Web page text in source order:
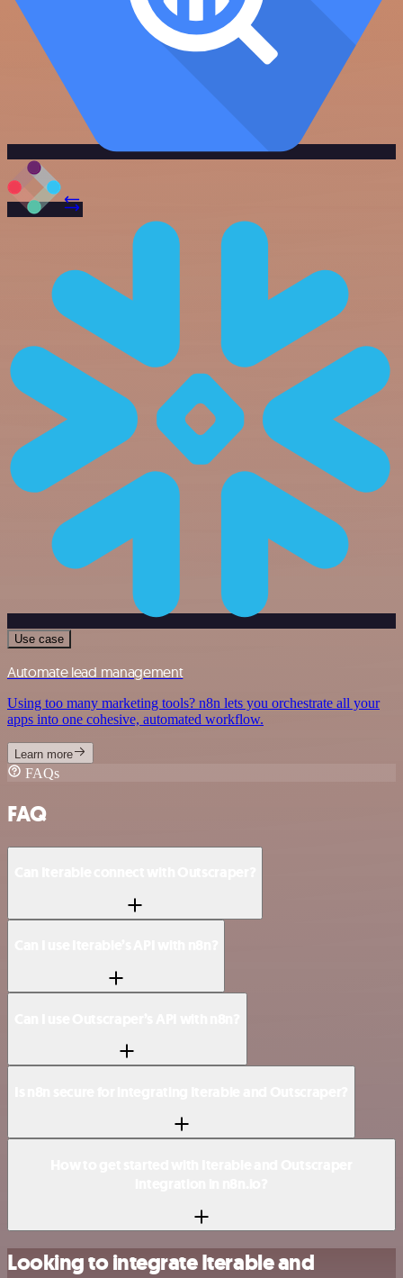
Use case
Automate lead management
Using too many marketing tools? n8n lets you orchestrate all your
apps into one cohesive, automated workflow.
Learn more
FAQs
FAQ
Looking to integrate Iterable and